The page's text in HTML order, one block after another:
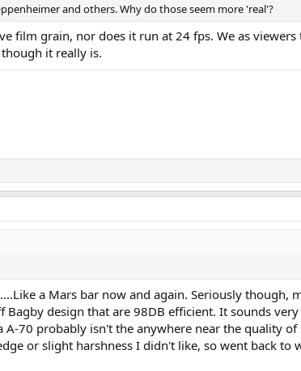
and others. Why do those seem more 'real'?
film grain, nor does it run at 24 fps. We as
it really is.
a Mars bar now and again. Seriously though,
Bagby design that are 98DB efficient. It sounds
70 probably isn't the anywhere near the quality
or slight harshness I didn't like, so went back